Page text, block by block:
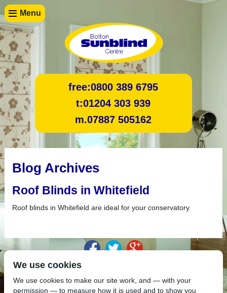
Menu
free:0800 389 6795
t:01204 303 939
m.07887 505162
Blog Archives
Roof Blinds in Whitefield
Roof blinds in Whitefield are ideal for your conservatory.
We use cookies
We use cookies to make our site work, and — with your
permission — to measure how it is used and to show you